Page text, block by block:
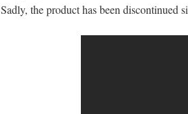
Sadly, the product has been discontinued